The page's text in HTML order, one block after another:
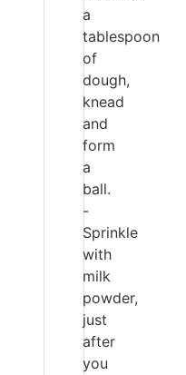
a
tablespoon
of
dough,
knead
and
form
a
ball.
-
Sprinkle
with
milk
powder,
just
after
you